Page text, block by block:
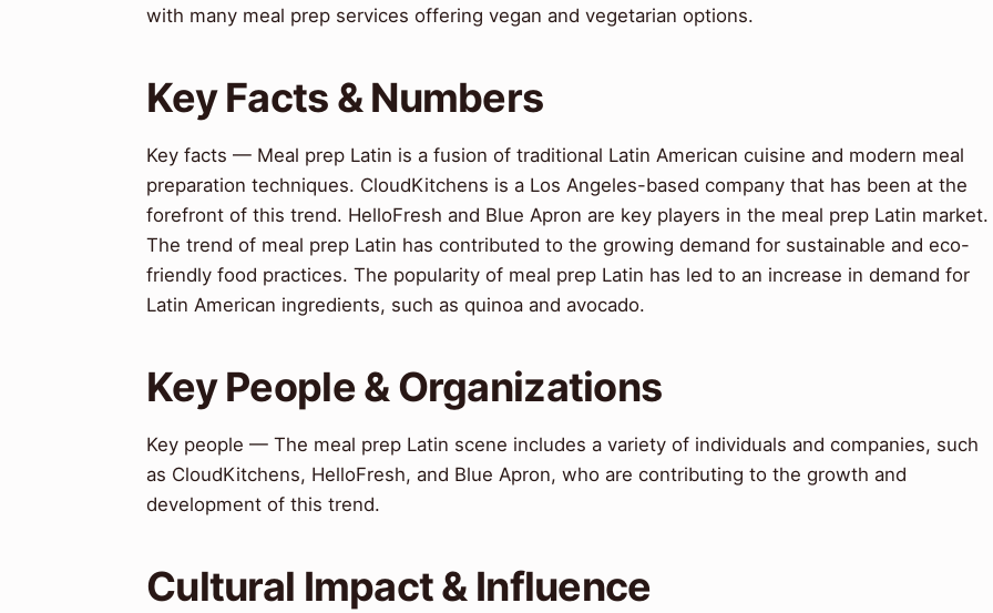
with many meal prep services offering vegan and vegetarian options.
Key Facts & Numbers
Key facts — Meal prep Latin is a fusion of traditional Latin American cuisine and modern meal
preparation techniques. CloudKitchens is a Los Angeles-based company that has been at the
forefront of this trend. HelloFresh and Blue Apron are key players in the meal prep Latin market.
The trend of meal prep Latin has contributed to the growing demand for sustainable and eco-
friendly food practices. The popularity of meal prep Latin has led to an increase in demand for
Latin American ingredients, such as quinoa and avocado.
Key People & Organizations
Key people — The meal prep Latin scene includes a variety of individuals and companies, such
as CloudKitchens, HelloFresh, and Blue Apron, who are contributing to the growth and
development of this trend.
Cultural Impact & Influence